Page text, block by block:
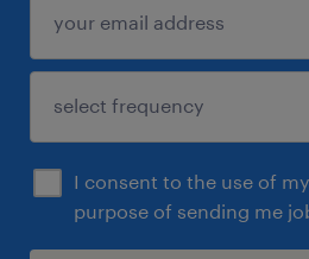
I consent to the use of
purpose of sending me